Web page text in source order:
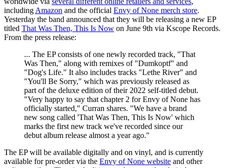
includingAmazon and the official Envy of None merch store.
Yesterday the band announced that they will be releasing a new EP
titled That Was Then, This Is Now on June 9th via Kscope Records.
From the press release:
... The EP consists of one newly recorded track, "That
Was Then," along with remixes of "Dumkoptf" and
"Dog's Life." It also includes tracks "Lethe River" and
"You'll Be Sorry," which was previously released as
part of the deluxe edition of their 2022 self-titled debut.
"Very happy to say that chapter 2 for Envy of None has
officially started," Curran shares. "We have a brand
new song called 'That Was Then, This Is Now' which
marks the first new track we've recorded since our
debut album release almost a year ago."
The EP will be available digitally and on vinyl, and is currently
available for pre-order via the Envy of None website and other